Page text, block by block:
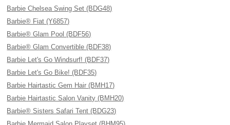
Barbie Chelsea Swing Set (BDG48)
Barbie® Fiat (Y6857)
Barbie® Glam Pool (BDF56)
Barbie® Glam Convertible (BDF38)
Barbie Let's Go Windsurf! (BDF37)
Barbie Let's Go Bike! (BDF35)
Barbie Hairtastic Gem Hair (BMH17)
Barbie Hairtastic Salon Vanity (BMH20)
Barbie® Sisters Safari Tent (BDG23)